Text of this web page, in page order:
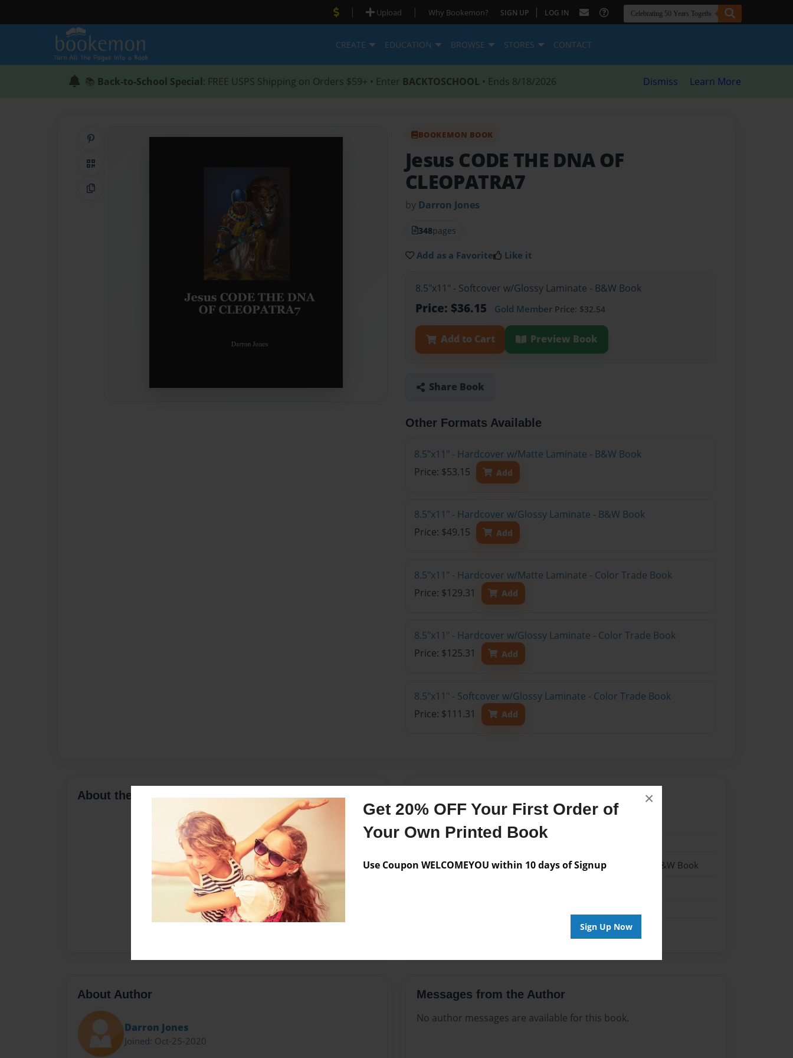
Get 20% OFF Your First Order of
Your Own Printed Book
Use Coupon WELCOMEYOU within 10 days of Signup
Sign Up Now
×
| Upload | Why Bookemon? SIGN UP | LOG IN
CREATE EDUCATION BROWSE STORES CONTACT
📚 Back-to-School Special: FREE USPS Shipping on Orders $59+ • Enter BACKTOSCHOOL • Ends 8/18/2026 Dismiss Learn More
QR Code
Copy Link
BOOKEMON BOOK
Jesus CODE THE DNA OF
CLEOPATRA7
by Darron Jones
348pages
Add as a Favorite Like it
8.5"x11" - Softcover w/Glossy Laminate - B&W Book
Price: $36.15 Gold Member Price: $32.54
Add to Cart Preview Book
Share Book
Other Formats Available
8.5"x11" - Hardcover w/Matte Laminate - B&W Book
Price: $53.15
Add
8.5"x11" - Hardcover w/Glossy Laminate - B&W Book
Price: $49.15
Add
8.5"x11" - Hardcover w/Matte Laminate - Color Trade Book
Price: $129.31
Add
8.5"x11" - Hardcover w/Glossy Laminate - Color Trade Book
Price: $125.31
Add
8.5"x11" - Softcover w/Glossy Laminate - Color Trade Book
Price: $111.31
Add
About the Book
Format
8.5"x11" - Softcover w/Glossy Laminate - B&W Book
About Author
Darron Jones
Joined: Oct-25-2020
Messages from the Author
No author messages are available for this book.